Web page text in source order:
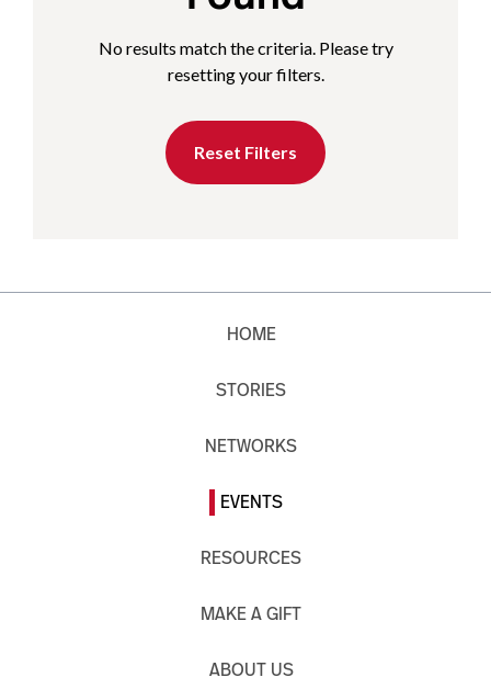
No results match the criteria. Please try
resetting your filters.
Reset Filters
HOME
STORIES
NETWORKS
EVENTS
RESOURCES
MAKE A GIFT
ABOUT US